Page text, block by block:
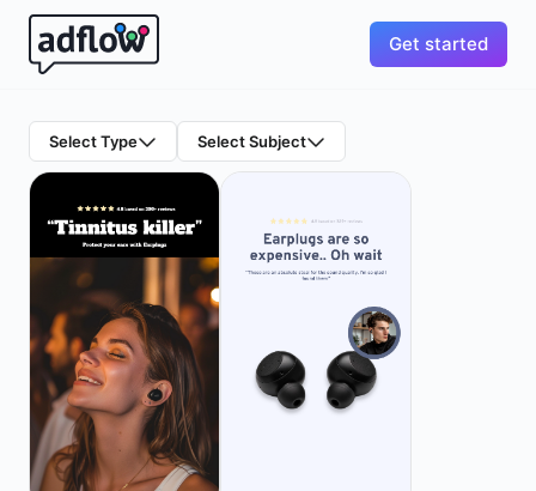
Get started
Select Type Select Subject